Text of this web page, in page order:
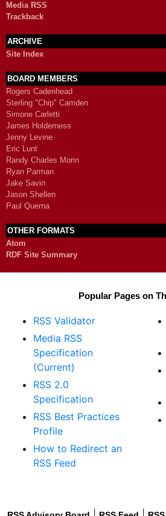
Media RSS
Trackback
ARCHIVE
Site Index
BOARD MEMBERS
Rogers Cadenhead
Sterling "Chip" Camden
Simone Carletti
James Holderness
Jenny Levine
Eric Lunt
Randy Charles Morin
Ryan Parman
Jake Savin
Jason Shellen
Paul Querna
OTHER FORMATS
Atom
RDF Site Summary
Popular Pages on
RSS Validator
Media RSS
Specification
(Current)
RSS 2.0
Specification
RSS Best Practices
Profile
How to Redirect an
RSS Feed